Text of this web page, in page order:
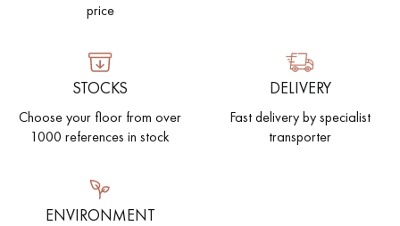
price
STOCKS
Choose your floor from over
1000 references in stock
DELIVERY
Fast delivery by specialist
transporter
ENVIRONMENT